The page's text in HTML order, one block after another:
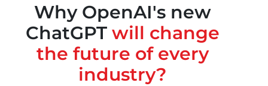
Why OpenAI's new
ChatGPT will change
the future of every
industry?